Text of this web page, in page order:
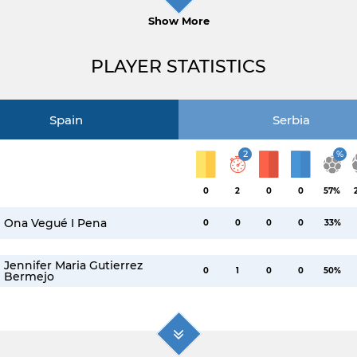
Show More
PLAYER STATISTICS
Spain Serbia
0
2
2 0 0
%
57%
Ona Vegué I Pena 0 0 0 0 33%
Jennifer Maria Gutierrez
Bermejo 0 1 0 0 50%